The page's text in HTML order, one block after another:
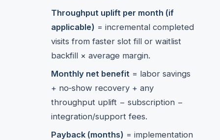
Throughput uplift per month (if
applicable) = incremental completed
visits from faster slot fill or waitlist
backfill × average margin.
Monthly net benefit = labor savings
+ no‑show recovery + any
throughput uplift − subscription −
integration/support fees.
Payback (months) = implementation